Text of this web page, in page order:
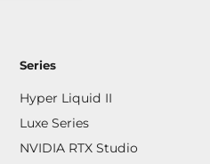
Series
Hyper Liquid II
Luxe Series
NVIDIA RTX Studio